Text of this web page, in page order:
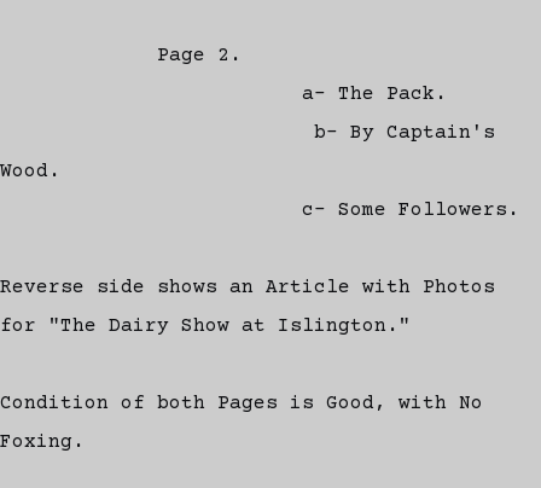
Page 2.
a- The Pack.
b- By Captain's
Wood.
c- Some Followers.
Reverse side shows an Article with Photos
for "The Dairy Show at Islington."
Condition of both Pages is Good, with No
Foxing.